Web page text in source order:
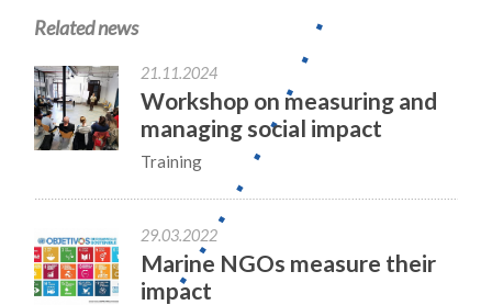
Related news
21.11.2024
Workshop on measuring and
managing social impact
Training
29.03.2022
Marine NGOs measure their
impact